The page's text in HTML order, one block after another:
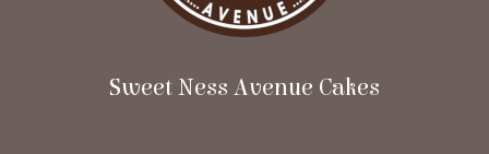
Sweet Ness Avenue Cakes